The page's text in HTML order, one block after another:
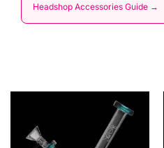
Headshop Accessories Guide →